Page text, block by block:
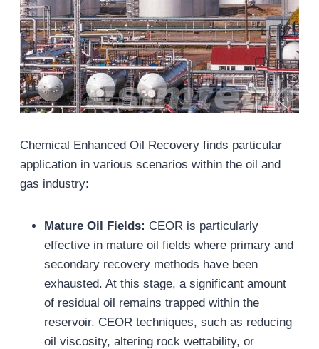
Chemical Enhanced Oil Recovery finds particular
application in various scenarios within the oil and
gas industry:
Mature Oil Fields: CEOR is particularly
effective in mature oil fields where primary and
secondary recovery methods have been
exhausted. At this stage, a significant amount
of residual oil remains trapped within the
reservoir. CEOR techniques, such as reducing
oil viscosity, altering rock wettability, or